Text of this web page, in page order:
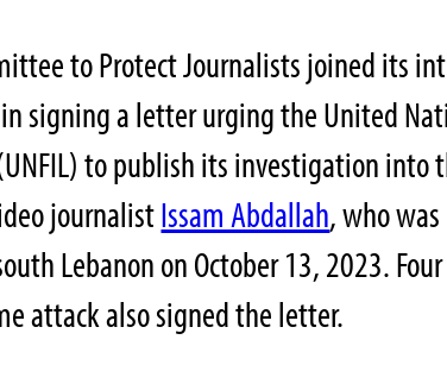
to Protect Journalists joined its
signing a letter urging the United
to publish its investigation into
journalistIssam Abdallah, who
Lebanon on October 13, 2023.
attack also signed the letter.